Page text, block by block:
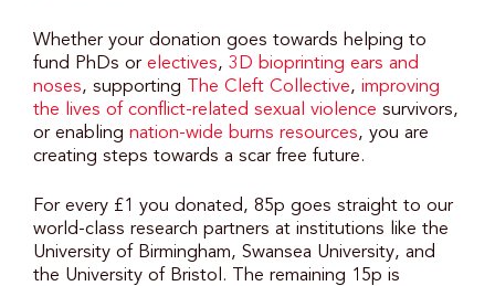
Whether your donation goes towards helping to
fund PhDs or electives, 3D bioprinting ears and
noses, supporting The Cleft Collective, improving
the lives of conflict-related sexual violence survivors,
or enabling nation-wide burns resources, you are
creating steps towards a scar free future.
For every £1 you donated, 85p goes straight to our
world-class research partners at institutions like the
University of Birmingham, Swansea University, and
the University of Bristol. The remaining 15p is